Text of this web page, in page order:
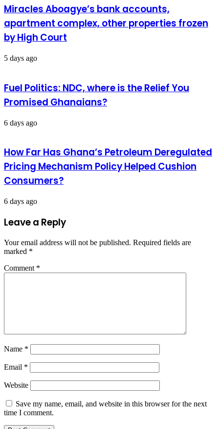
Miracles Aboagye’s bank accounts,
apartment complex, other properties frozen
by High Court
5 days ago
Fuel Politics: NDC, where is the Relief You
Promised Ghanaians?
6 days ago
How Far Has Ghana’s Petroleum Deregulated
Pricing Mechanism Policy Helped Cushion
Consumers?
6 days ago
Leave a Reply
Your email address will not be published. Required fields are
marked *
Comment *
Name *
Email *
Website
Save my name, email, and website in this browser for the next
time I comment.